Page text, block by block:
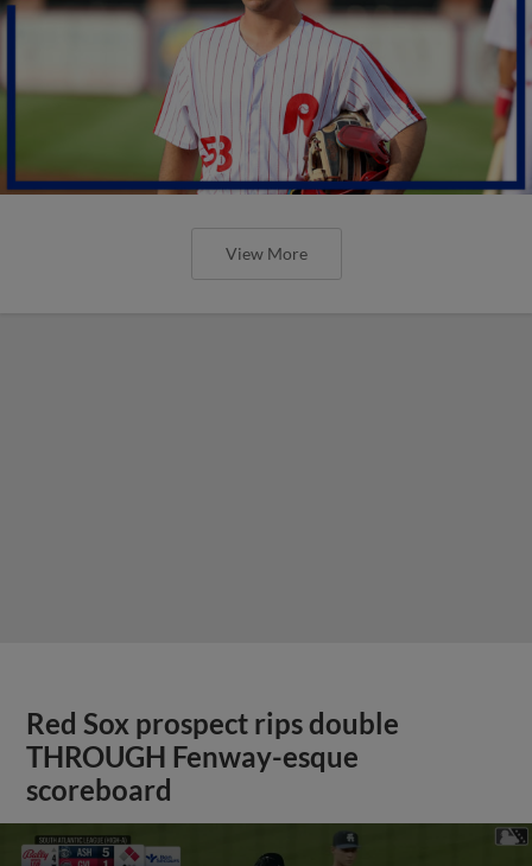
View More
Red Sox prospect rips double
THROUGH Fenway-esque
scoreboard